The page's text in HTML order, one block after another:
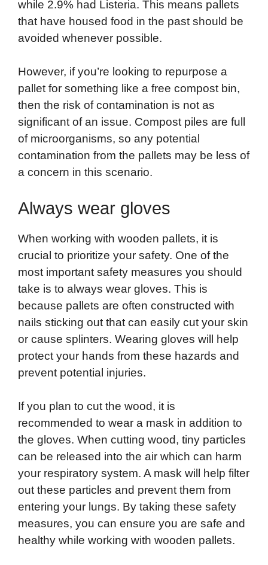
while 2.9% had Listeria. This means pallets
that have housed food in the past should be
avoided whenever possible.
However, if you’re looking to repurpose a
pallet for something like a free compost bin,
then the risk of contamination is not as
significant of an issue. Compost piles are full
of microorganisms, so any potential
contamination from the pallets may be less of
a concern in this scenario.
Always wear gloves
When working with wooden pallets, it is
crucial to prioritize your safety. One of the
most important safety measures you should
take is to always wear gloves. This is
because pallets are often constructed with
nails sticking out that can easily cut your skin
or cause splinters. Wearing gloves will help
protect your hands from these hazards and
prevent potential injuries.
If you plan to cut the wood, it is
recommended to wear a mask in addition to
the gloves. When cutting wood, tiny particles
can be released into the air which can harm
your respiratory system. A mask will help filter
out these particles and prevent them from
entering your lungs. By taking these safety
measures, you can ensure you are safe and
healthy while working with wooden pallets.